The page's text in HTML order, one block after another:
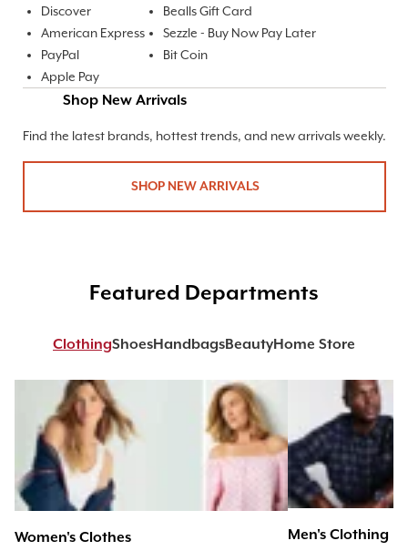
Discover
American Express
PayPal
Apple Pay
Bealls Gift Card
Sezzle - Buy Now Pay Later
Bit Coin
Shop New Arrivals
Find the latest brands, hottest trends, and new arrivals weekly.
SHOP NEW ARRIVALS
Featured Departments
ClothingShoesHandbagsBeautyHome Store
Women's Clothes Men's Clothing